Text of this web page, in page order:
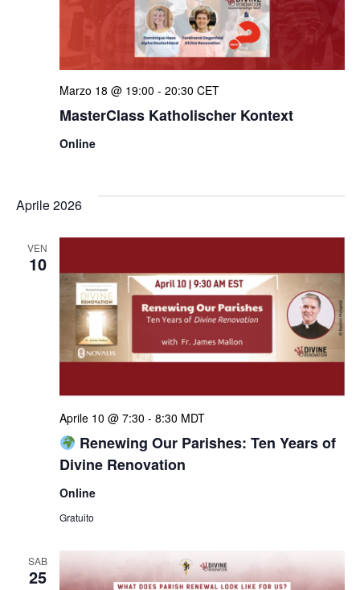
MasterClass Katholischer Kontext
Marzo 18 @ 19:00 - 20:30 CET
Online
Aprile 2026
VEN
10
Renewing Our Parishes: Ten Years of
Divine Renovation
Aprile 10 @ 7:30 - 8:30 MDT
Online
Gratuito
SAB
25